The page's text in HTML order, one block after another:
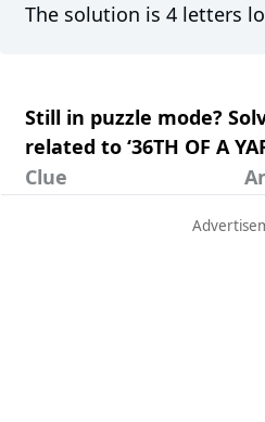
The solution is 4 letters
Still in puzzle mode?
related to ‘36TH OF A
Clue